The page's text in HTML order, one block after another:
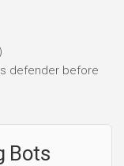
defender before
Bots